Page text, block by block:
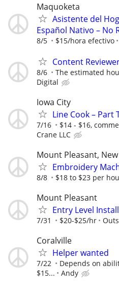
Maquoketa
Asistente del
Español Nativo – No
8/5 $15/hora efectivo
Content
8/6 The estimated
Digital
Iowa City
Line Cook – Part
7/16 $14 - $16,
Crane LLC
Mount Pleasant,
Embroidery
8/8 $18 to $23 per
Mount Pleasant
Entry Level
7/31 $20-$25/hr
Coralville
Helper wanted
7/22
Depends on
$15...
Andy